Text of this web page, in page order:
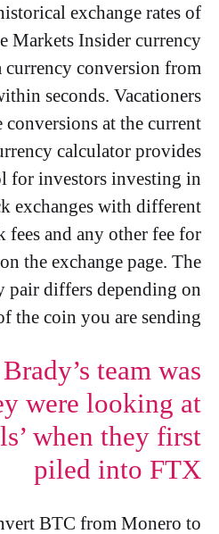
exchange rates of
Markets Insider currency
currency conversion from
seconds. Vacationers
at the current
calculator provides
for investors investing in
exchanges with different
fees and any other fee for
the exchange page. The
pair differs depending on
the coin you are sending.
team was
were looking at
when they first
piled into FTX
BTC from Monero to